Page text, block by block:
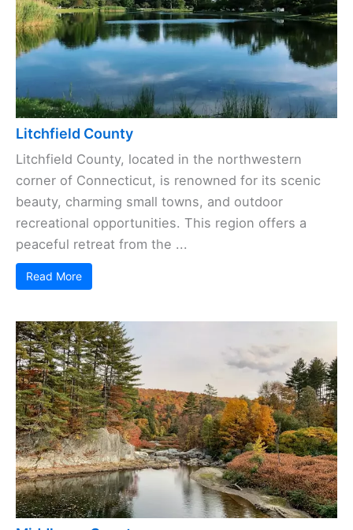
Litchfield County
Litchfield County, located in the northwestern
corner of Connecticut, is renowned for its scenic
beauty, charming small towns, and outdoor
recreational opportunities. This region offers a
peaceful retreat from the ...
Read More